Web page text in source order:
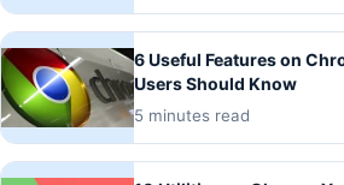
6 Useful Features on
Users Should Know
5 minutes read